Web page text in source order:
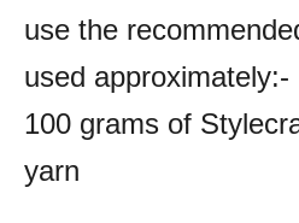
use the
used approximately:-
100 grams of
yarn